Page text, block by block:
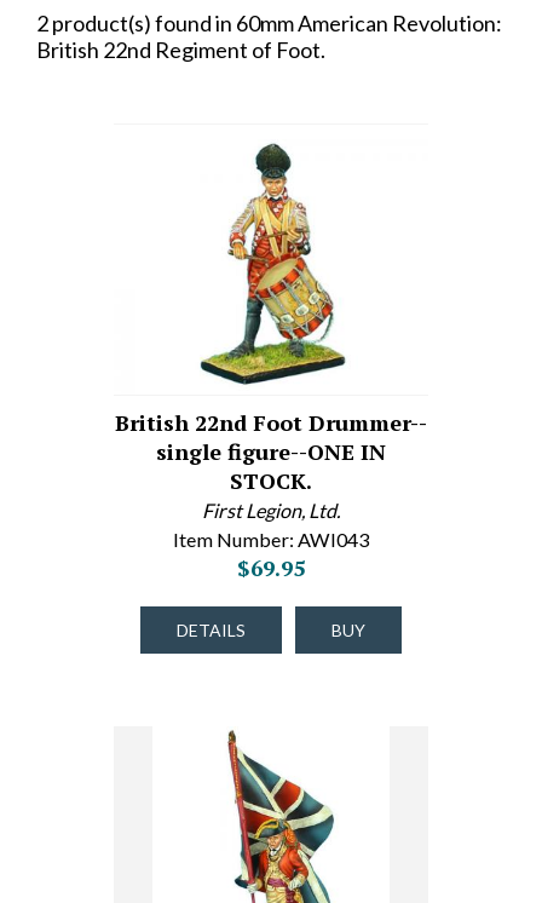
2 product(s) found in 60mm American Revolution:
British 22nd Regiment of Foot.
British 22nd Foot Drummer--
single figure--ONE IN
STOCK.
First Legion, Ltd.
Item Number: AWI043
$69.95
DETAILS BUY